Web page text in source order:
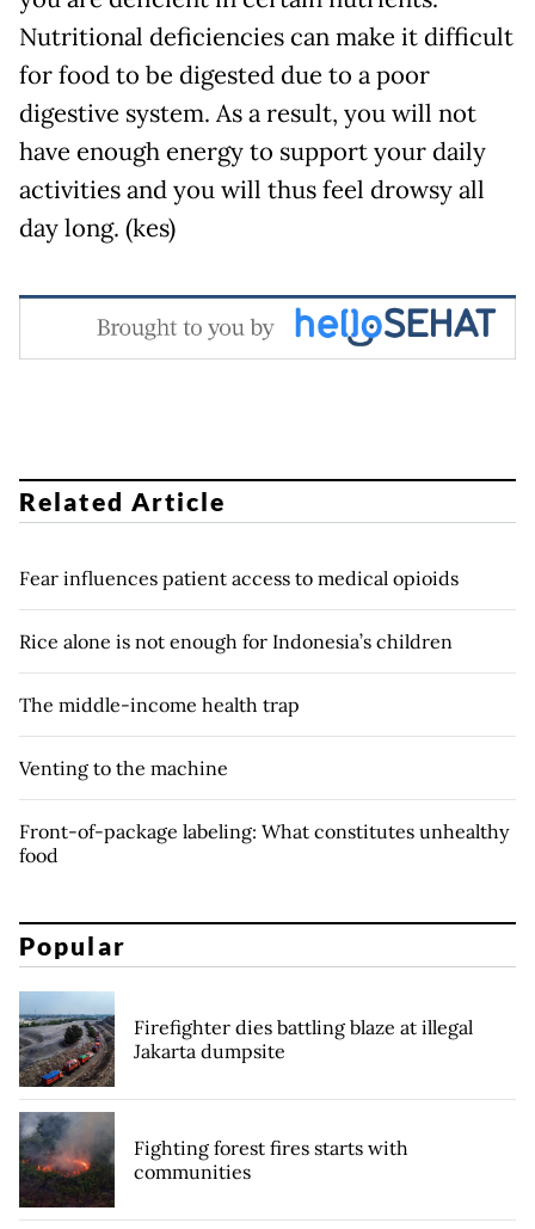
Nutritional deficiencies can make it difficult
for food to be digested due to a poor
digestive system. As a result, you will not
have enough energy to support your daily
activities and you will thus feel drowsy all
day long. (kes)
Related Article
Fear influences patient access to medical opioids
Rice alone is not enough for Indonesia’s children
The middle-income health trap
Venting to the machine
Front-of-package labeling: What constitutes unhealthy
food
Popular
Firefighter dies battling blaze at illegal
Jakarta dumpsite
Fighting forest fires starts with
communities